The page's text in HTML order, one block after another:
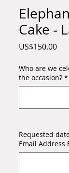
Cake -
US$150.00Price
Who are we
the occasion? *
Requested
Email Address